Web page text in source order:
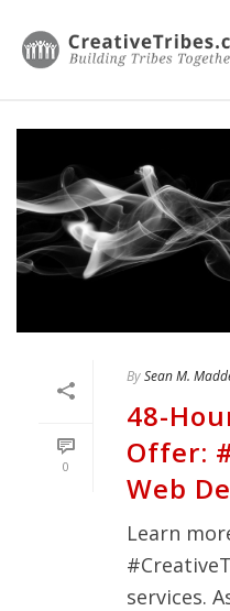
0
BySean M.
48-
Offer:
Web
Learn
services.